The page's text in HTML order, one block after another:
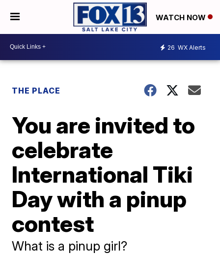
WATCH NOW
26 WX Alerts
THE PLACE
You are invited to
celebrate
International Tiki
Day with a pinup
contest
What is a pinup girl?